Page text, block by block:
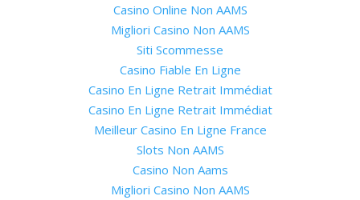
Casino Online Non AAMS
Migliori Casino Non AAMS
Siti Scommesse
Casino Fiable En Ligne
Casino En Ligne Retrait Immédiat
Casino En Ligne Retrait Immédiat
Meilleur Casino En Ligne France
Slots Non AAMS
Casino Non Aams
Migliori Casino Non AAMS